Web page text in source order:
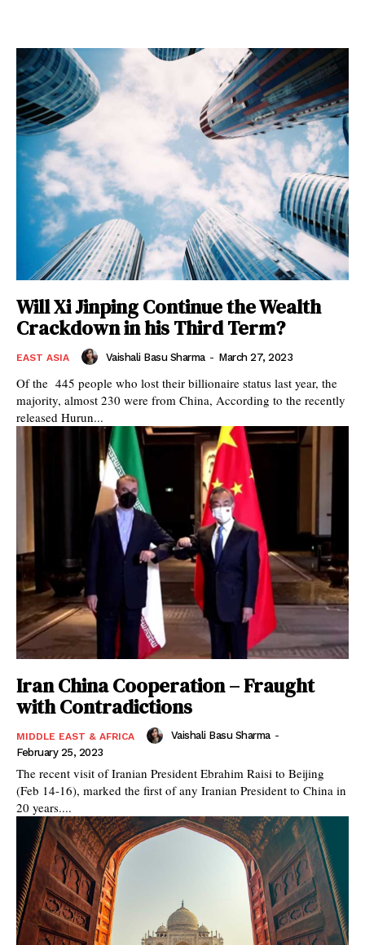
Will Xi Jinping Continue the Wealth
Crackdown in his Third Term?
EAST ASIA Vaishali Basu Sharma - March 27, 2023
Of the 445 people who lost their billionaire status last year, the
majority, almost 230 were from China, According to the recently
released Hurun...
Iran China Cooperation – Fraught
with Contradictions
MIDDLE EAST & AFRICA Vaishali Basu Sharma -
February 25, 2023
The recent visit of Iranian President Ebrahim Raisi to Beijing
(Feb 14-16), marked the first of any Iranian President to China in
20 years....